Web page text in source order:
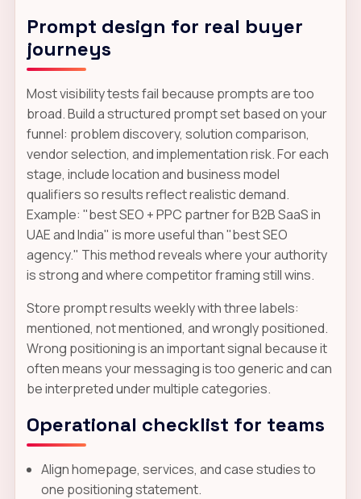
Prompt design for real buyer
journeys
Most visibility tests fail because prompts are too
broad. Build a structured prompt set based on your
funnel: problem discovery, solution comparison,
vendor selection, and implementation risk. For each
stage, include location and business model
qualifiers so results reflect realistic demand.
Example: "best SEO + PPC partner for B2B SaaS in
UAE and India" is more useful than "best SEO
agency." This method reveals where your authority
is strong and where competitor framing still wins.
Store prompt results weekly with three labels:
mentioned, not mentioned, and wrongly positioned.
Wrong positioning is an important signal because it
often means your messaging is too generic and can
be interpreted under multiple categories.
Operational checklist for teams
Align homepage, services, and case studies to
one positioning statement.